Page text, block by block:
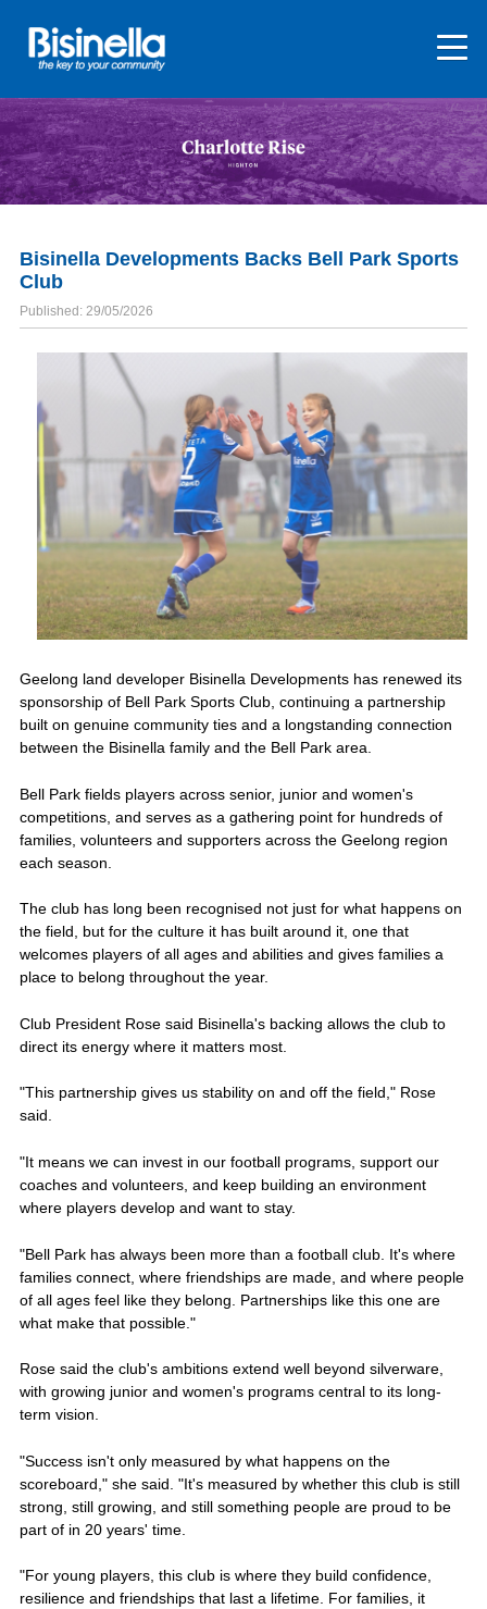
Bisinella Developments Backs Bell Park Sports
Club
Published: 29/05/2026
Geelong land developer Bisinella Developments has renewed its
sponsorship of Bell Park Sports Club, continuing a partnership
built on genuine community ties and a longstanding connection
between the Bisinella family and the Bell Park area.
Bell Park fields players across senior, junior and women's
competitions, and serves as a gathering point for hundreds of
families, volunteers and supporters across the Geelong region
each season.
The club has long been recognised not just for what happens on
the field, but for the culture it has built around it, one that
welcomes players of all ages and abilities and gives families a
place to belong throughout the year.
Club President Rose said Bisinella's backing allows the club to
direct its energy where it matters most.
"This partnership gives us stability on and off the field," Rose
said.
"It means we can invest in our football programs, support our
coaches and volunteers, and keep building an environment
where players develop and want to stay.
"Bell Park has always been more than a football club. It's where
families connect, where friendships are made, and where people
of all ages feel like they belong. Partnerships like this one are
what make that possible."
Rose said the club's ambitions extend well beyond silverware,
with growing junior and women's programs central to its long-
term vision.
"Success isn't only measured by what happens on the
scoreboard," she said. "It's measured by whether this club is still
strong, still growing, and still something people are proud to be
part of in 20 years' time.
"For young players, this club is where they build confidence,
resilience and friendships that last a lifetime. For families, it